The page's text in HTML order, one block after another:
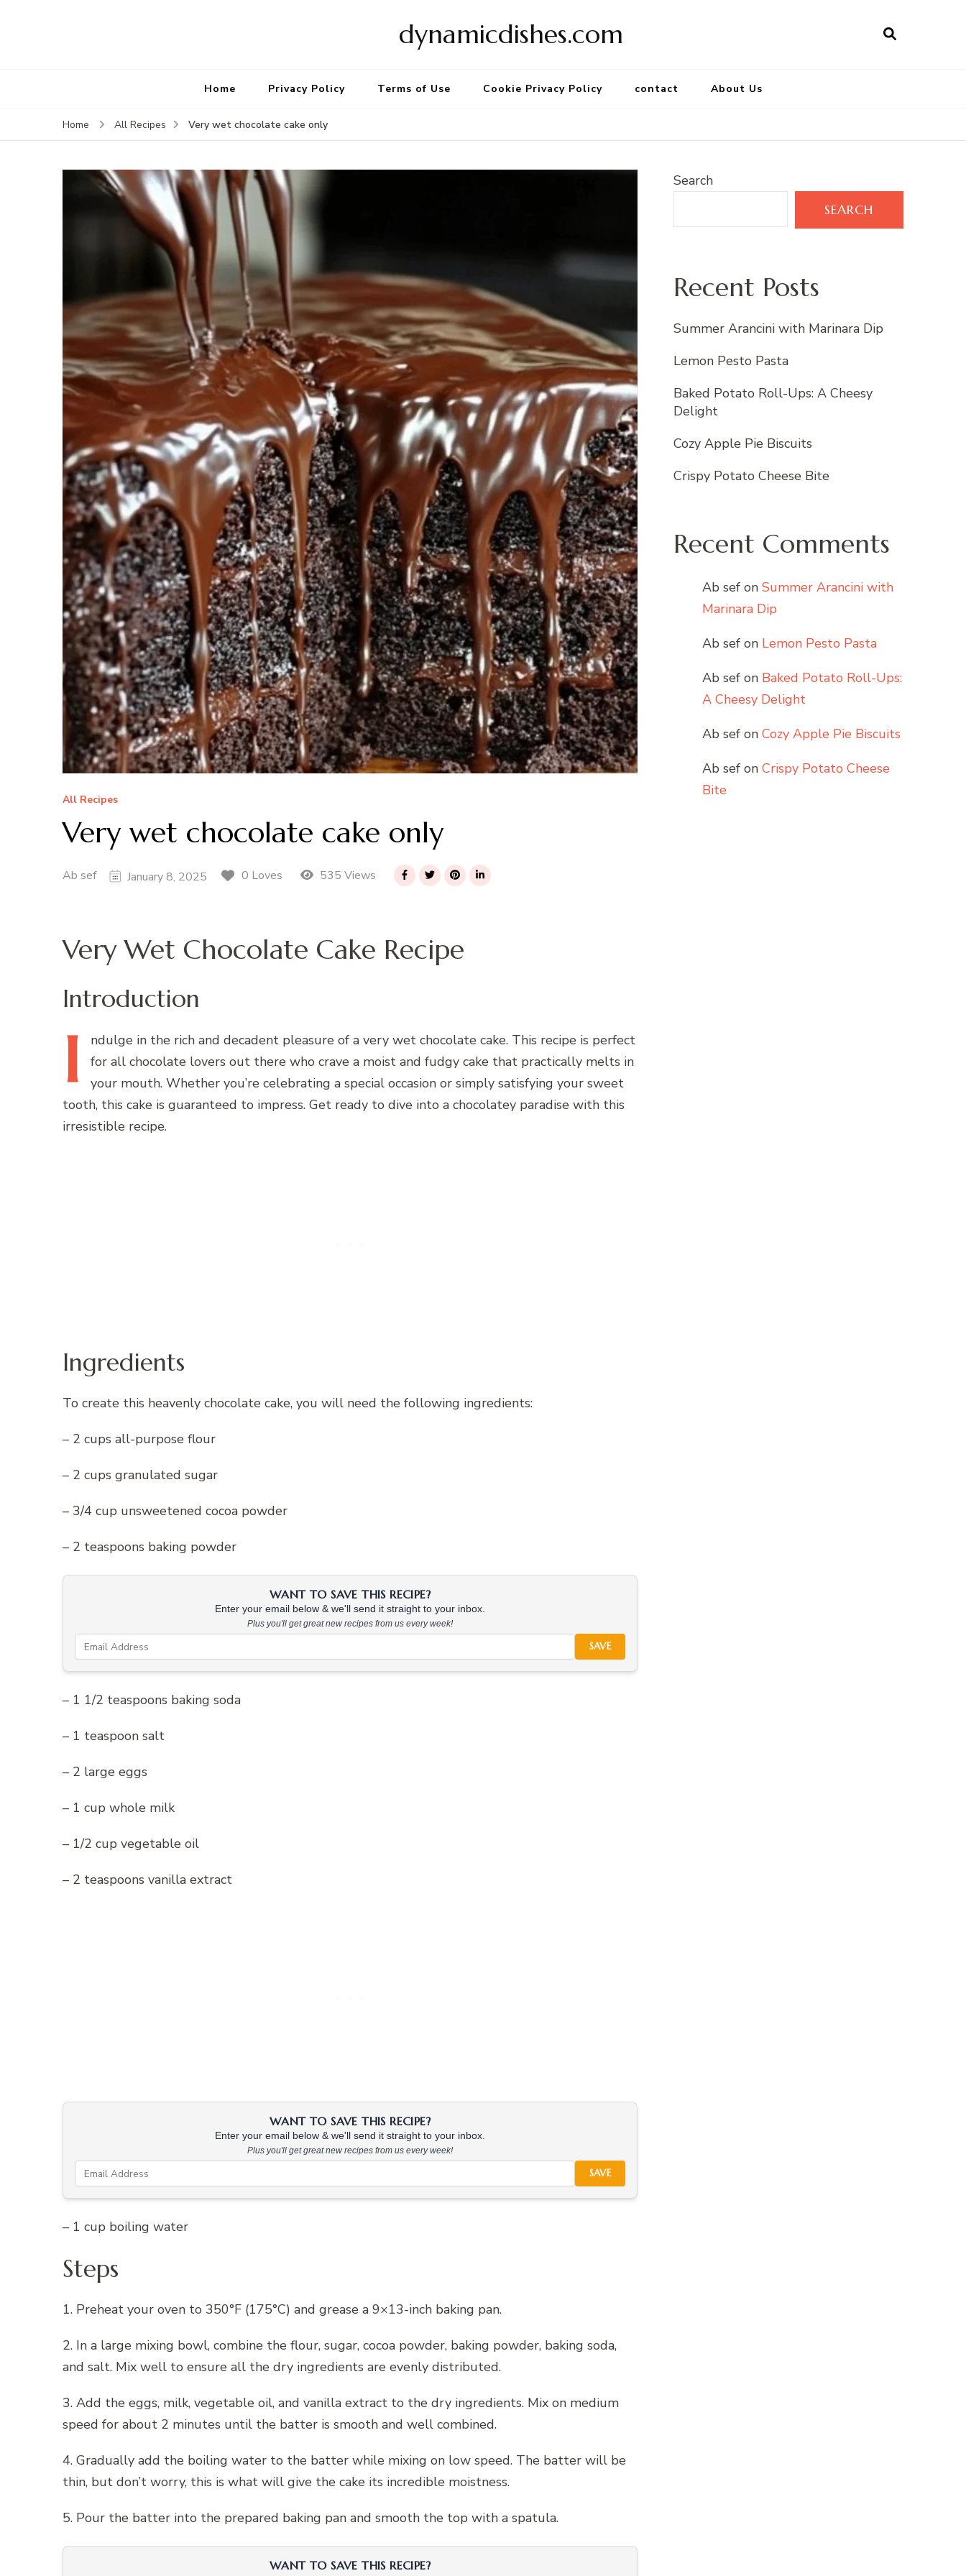
dynamicdishes.com
Home Privacy Policy Terms of Use Cookie Privacy Policy contact About Us
Home All Recipes Very wet chocolate cake only
All Recipes
Very wet chocolate cake only
Ab sef January 8, 2025 0 Loves 535 Views
Very Wet Chocolate Cake Recipe
Introduction
I ndulge in the rich and decadent pleasure of a very wet chocolate cake. This recipe is perfect
for all chocolate lovers out there who crave a moist and fudgy cake that practically melts in
your mouth. Whether you’re celebrating a special occasion or simply satisfying your sweet
tooth, this cake is guaranteed to impress. Get ready to dive into a chocolatey paradise with this
irresistible recipe.
Ingredients
To create this heavenly chocolate cake, you will need the following ingredients:
– 2 cups all-purpose flour
– 2 cups granulated sugar
– 3/4 cup unsweetened cocoa powder
– 2 teaspoons baking powder
WANT TO SAVE THIS RECIPE?
Enter your email below & we'll send it straight to your inbox.
Plus you'll get great new recipes from us every week!
SAVE
– 1 1/2 teaspoons baking soda
– 1 teaspoon salt
– 2 large eggs
– 1 cup whole milk
– 1/2 cup vegetable oil
– 2 teaspoons vanilla extract
WANT TO SAVE THIS RECIPE?
Enter your email below & we'll send it straight to your inbox.
Plus you'll get great new recipes from us every week!
SAVE
– 1 cup boiling water
Steps
1. Preheat your oven to 350°F (175°C) and grease a 9×13-inch baking pan.
2. In a large mixing bowl, combine the flour, sugar, cocoa powder, baking powder, baking soda,
and salt. Mix well to ensure all the dry ingredients are evenly distributed.
3. Add the eggs, milk, vegetable oil, and vanilla extract to the dry ingredients. Mix on medium
speed for about 2 minutes until the batter is smooth and well combined.
4. Gradually add the boiling water to the batter while mixing on low speed. The batter will be
thin, but don’t worry, this is what will give the cake its incredible moistness.
5. Pour the batter into the prepared baking pan and smooth the top with a spatula.
WANT TO SAVE THIS RECIPE?
Search
SEARCH
Recent Posts
Summer Arancini with Marinara Dip
Lemon Pesto Pasta
Baked Potato Roll-Ups: A Cheesy
Delight
Cozy Apple Pie Biscuits
Crispy Potato Cheese Bite
Recent Comments
Ab sef on Summer Arancini with
Marinara Dip
Ab sef on Lemon Pesto Pasta
Ab sef on Baked Potato Roll-Ups:
A Cheesy Delight
Ab sef on Cozy Apple Pie Biscuits
Ab sef on Crispy Potato Cheese
Bite